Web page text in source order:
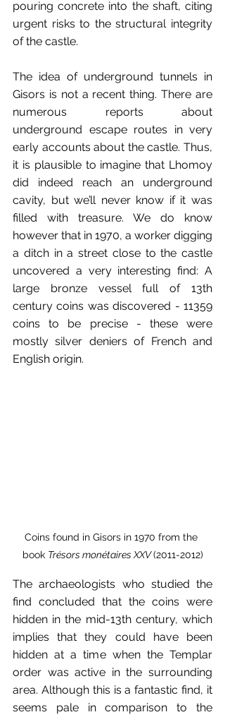
pouring concrete into the shaft, citing
urgent risks to the structural integrity
of the castle.
The idea of underground tunnels in
Gisors is not a recent thing. There are
numerous reports about
underground escape routes in very
early accounts about the castle. Thus,
it is plausible to imagine that Lhomoy
did indeed reach an underground
cavity, but we’ll never know if it was
filled with treasure. We do know
however that in 1970, a worker digging
a ditch in a street close to the castle
uncovered a very interesting find: A
large bronze vessel full of 13th
century coins was discovered - 11359
coins to be precise - these were
mostly silver deniers of French and
English origin.
Coins found in Gisors in 1970 from the
book Trésors monétaires XXV (2011-2012)
The archaeologists who studied the
find concluded that the coins were
hidden in the mid-13th century, which
implies that they could have been
hidden at a time when the Templar
order was active in the surrounding
area. Although this is a fantastic find, it
seems pale in comparison to the